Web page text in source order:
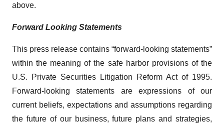
above.
Forward Looking Statements
This press release contains “forward-looking statements”
within the meaning of the safe harbor provisions of the
U.S. Private Securities Litigation Reform Act of 1995.
Forward-looking statements are expressions of our
current beliefs, expectations and assumptions regarding
the future of our business, future plans and strategies,